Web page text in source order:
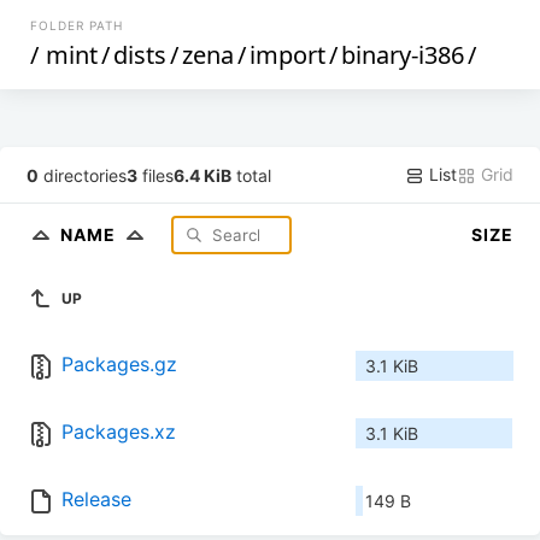
FOLDER PATH
/ mint/dists/zena/import/binary-i386/
0 directories3 files6.4 KiB total List Grid
NAME SIZE
UP
Packages.gz 3.1 KiB
Packages.xz 3.1 KiB
Release 149 B